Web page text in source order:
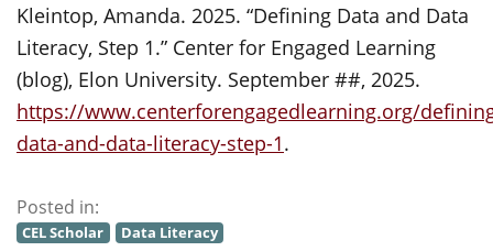
Kleintop, Amanda. 2025. “Defining Data and Data
Literacy, Step 1.” Center for Engaged Learning
(blog), Elon University. September ##, 2025.
https://www.centerforengagedlearning.org/
data-and-data-literacy-step-1.
Posted in:
CEL Scholar Data Literacy